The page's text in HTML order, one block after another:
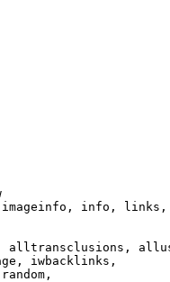
info, links,
iwbacklinks,